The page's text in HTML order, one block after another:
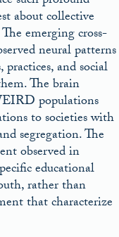
about collective
emerging cross-
neural patterns
and social
The brain
populations
to societies with
segregation. The
observed in
educational
rather than
that characterize